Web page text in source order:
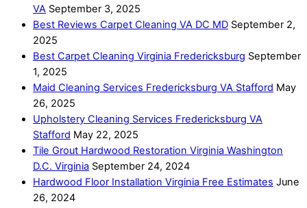
VA September 3, 2025
Best Reviews Carpet Cleaning VA DC MD September 2,
2025
Best Carpet Cleaning Virginia Fredericksburg September
1, 2025
Maid Cleaning Services Fredericksburg VA Stafford May
26, 2025
Upholstery Cleaning Services Fredericksburg VA
Stafford May 22, 2025
Tile Grout Hardwood Restoration Virginia Washington
D.C. Virginia September 24, 2024
Hardwood Floor Installation Virginia Free Estimates June
26, 2024